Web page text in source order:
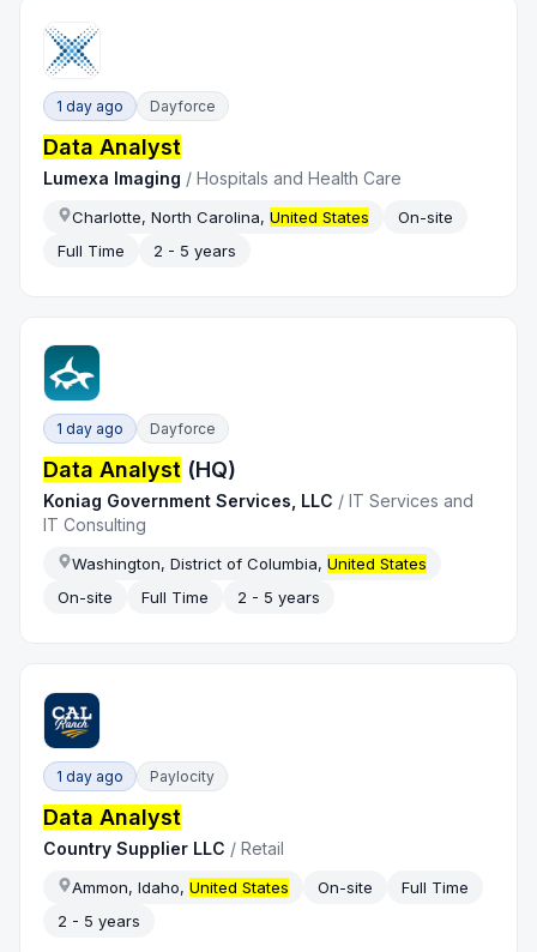
1 day ago Dayforce
Data Analyst
Lumexa Imaging /Hospitals and Health Care
Charlotte, North Carolina,United States
On-site
Full Time
2 - 5 years
1 day ago Dayforce
Data Analyst (HQ)
Koniag Government Services, LLC /IT Services and
IT Consulting
Washington, District of Columbia,United States
On-site
Full Time 2 - 5 years
1 day ago Paylocity
Data Analyst
Country Supplier LLC /Retail
Ammon, Idaho,United States On-site
Full Time
2 - 5 years